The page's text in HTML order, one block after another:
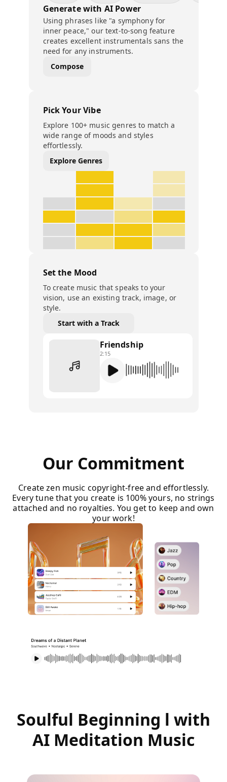
Generate with AI Power
Using phrases like "a symphony for
inner peace," our text-to-song feature
creates excellent instrumentals sans the
need for any instruments.
Compose
Pick Your Vibe
Explore 100+ music genres to match a
wide range of moods and styles
effortlessly.
Explore Genres
Set the Mood
To create music that speaks to your
vision, use an existing track, image, or
style.
Start with a Track
Friendship
2:15
Our Commitment
Create zen music copyright-free and effortlessly.
Every tune that you create is 100% yours, no strings
attached and no royalties. You get to keep and own
your work!
Soulful Beginning l with
AI Meditation Music